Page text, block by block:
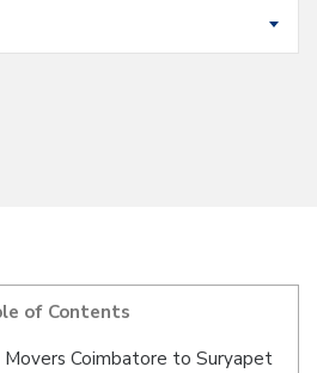
of Contents
Movers Coimbatore to Suryapet